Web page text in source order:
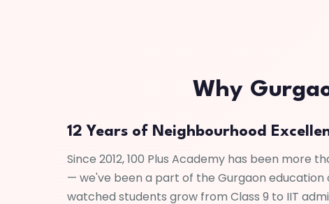
Why
12 Years of Neighbourhood
Since 2012, 100 Plus Academy has been more
— we've been a part of the Gurgaon education
watched students grow from Class 9 to IIT